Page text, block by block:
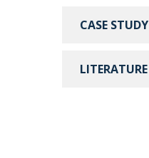
CASE STUDY
LITERATURE